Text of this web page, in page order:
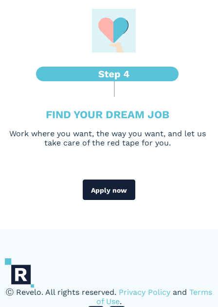
FIND YOUR DREAM JOB
Work where you want, the way you want, and let us
take care of the red tape for you.
Apply now
Ⓒ Revelo. All rights reserved. Privacy Policy and Terms
of Use.